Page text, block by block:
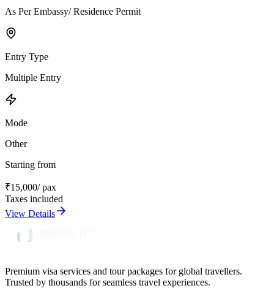
As Per Embassy/ Residence Permit
Entry Type
Multiple Entry
Mode
Other
Starting from
₹15,000/ pax
Taxes included
View Details
Premium visa services and tour packages for global travellers.
Trusted by thousands for seamless travel experiences.